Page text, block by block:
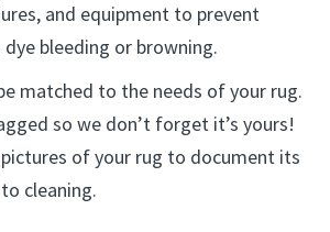
and equipment to prevent
dye bleeding or browning.
matched to the needs of your rug.
so we don’t forget it’s yours!
of your rug to document its
cleaning.